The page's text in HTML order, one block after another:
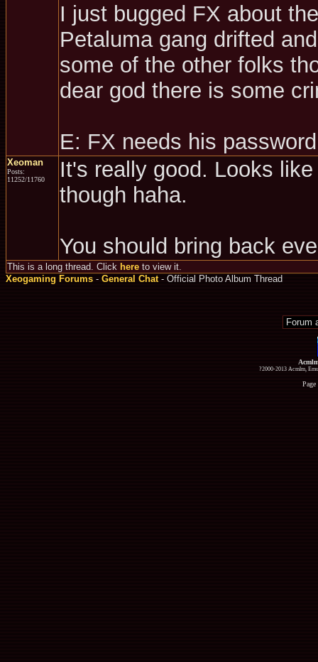
I just bugged FX about
Petaluma gang drifted
some of the other folks
dear god there is some
E: FX needs his
Xeoman
Posts:
11252/11760
It's really good. Looks
though haha.
You should bring back
This is a long thread. Click here to view it.
Xeogaming Forums-General Chat- Official Photo Album Thread
?2000-2013 Acmlm,
Page